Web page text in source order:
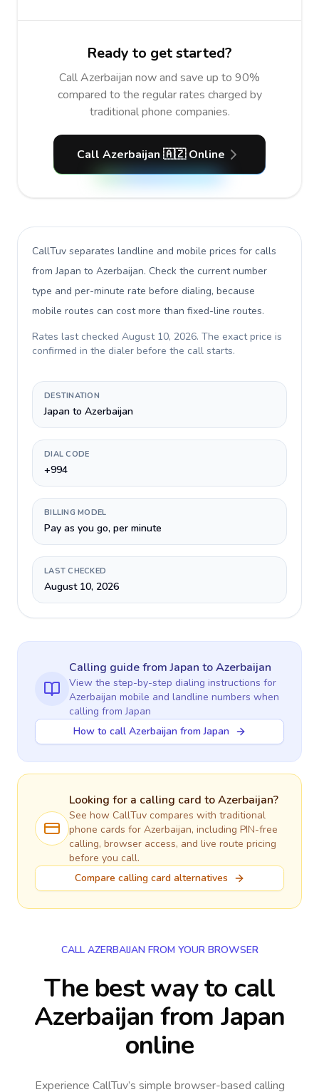
Ready to get started?
Call Azerbaijan now and save up to 90%
compared to the regular rates charged by
traditional phone companies.
Call Azerbaijan 🇦🇿 Online
CallTuv separates landline and mobile prices for calls
from Japan to Azerbaijan. Check the current number
type and per-minute rate before dialing, because
mobile routes can cost more than fixed-line routes.
Rates last checked August 10, 2026. The exact price is
confirmed in the dialer before the call starts.
DESTINATION
Japan to Azerbaijan
DIAL CODE
+994
BILLING MODEL
Pay as you go, per minute
LAST CHECKED
August 10, 2026
Calling guidefrom Japan toAzerbaijan
View the step-by-step dialing instructions for
Azerbaijan mobile and landline numbers when
calling from Japan
How to call Azerbaijan from Japan
Looking for a calling card toAzerbaijan?
See how CallTuv compares with traditional
phone cards for Azerbaijan, including PIN-free
calling, browser access, and live route pricing
before you call.
Compare calling card alternatives
CALL AZERBAIJAN FROM YOUR BROWSER
The best way to call
Azerbaijan from Japan
online
Experience CallTuv’s simple browser-based calling